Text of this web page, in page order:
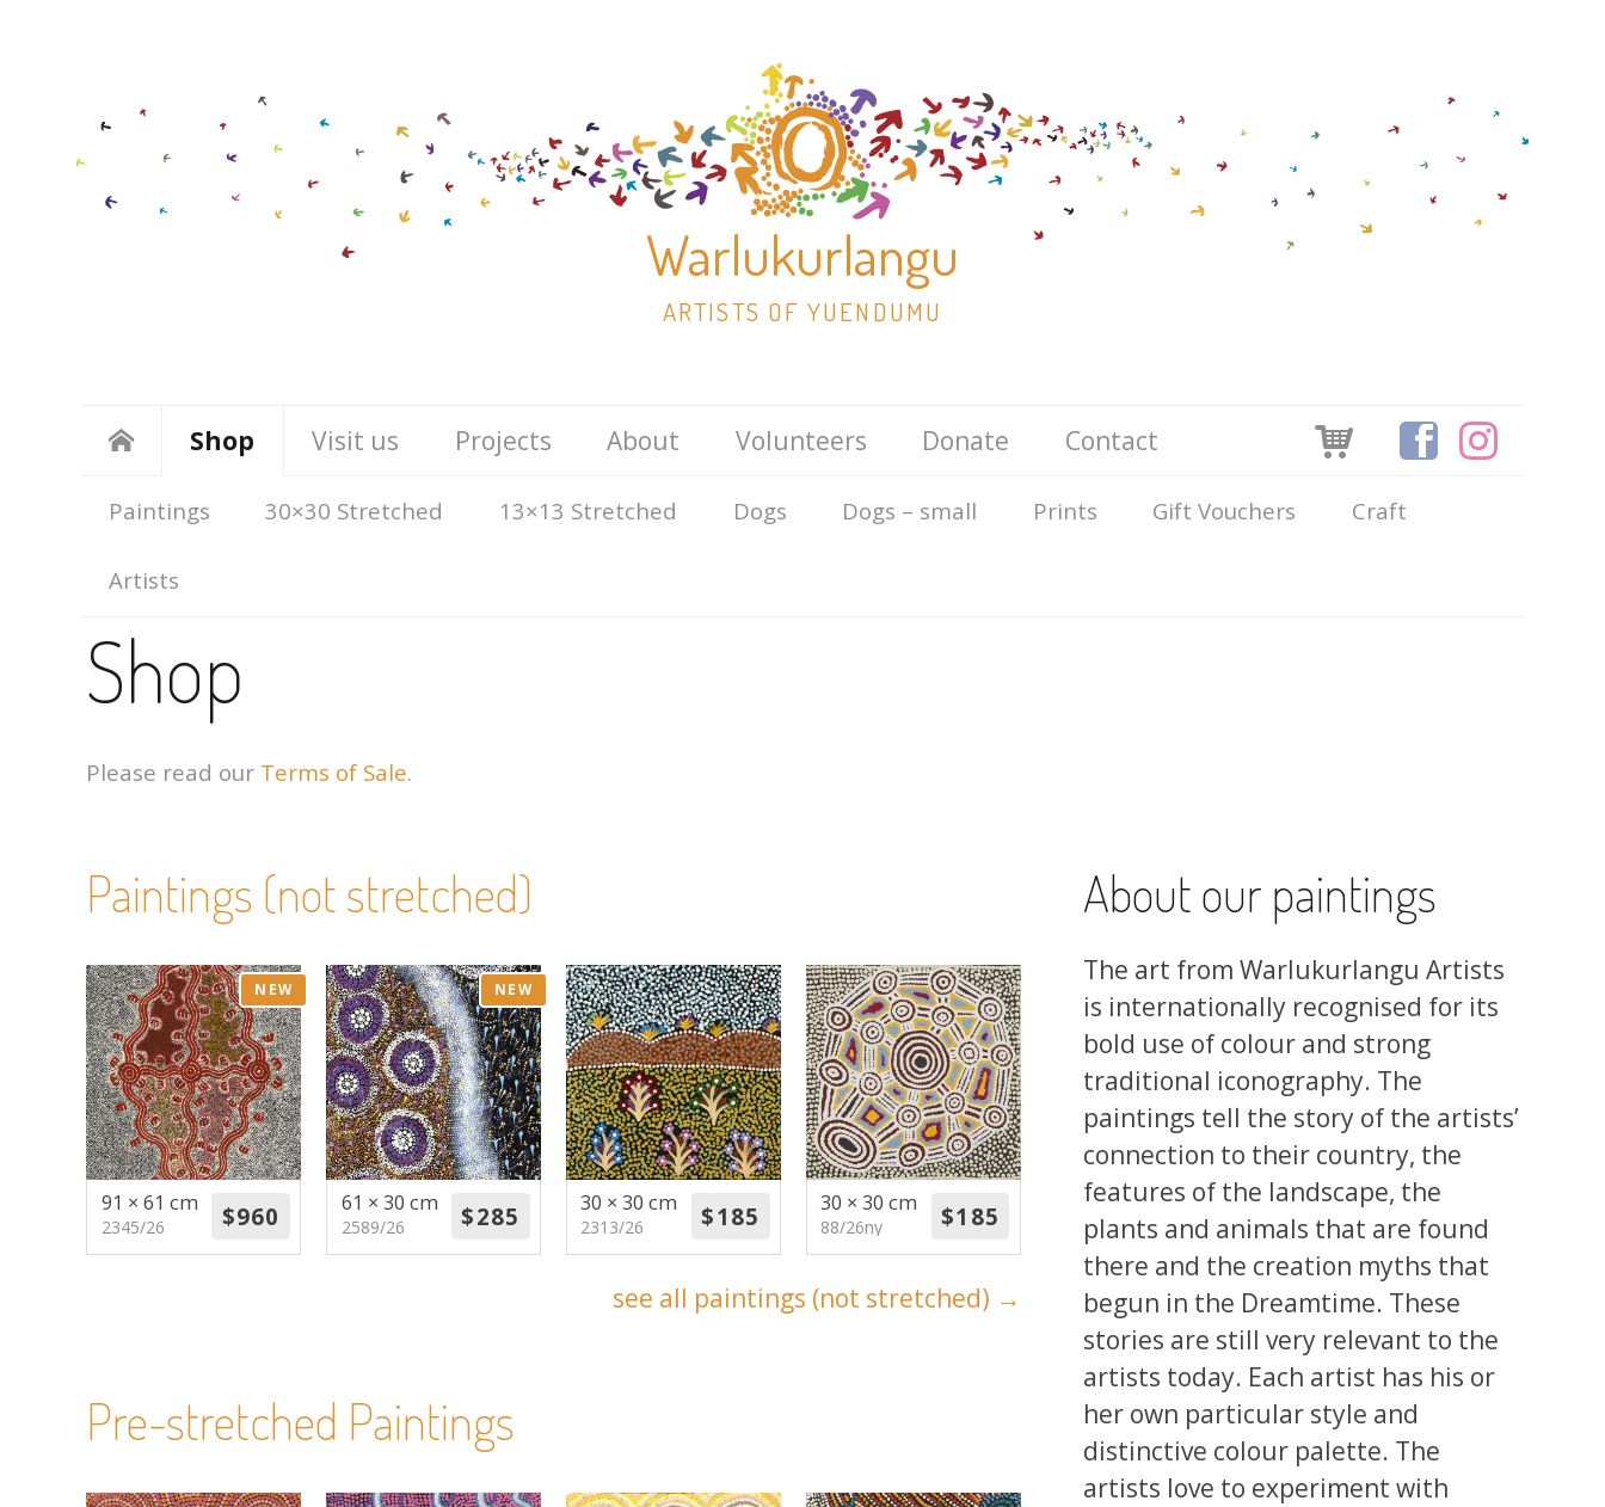
Warlukurlangu
ARTISTS OF YUENDUMU
Skip
to
content
Shop
Paintings 30×30 Stretched 13×13 Stretched Dogs Dogs – small Prints Gift Vouchers Craft
Artists
Visit us Projects About Volunteers Donate Contact
Shop
Please read our Terms of Sale.
Paintings (not stretched)
NEW
91 × 61 cm
2345/26
NEW
61 × 30 cm
2589/26
30 × 30 cm
2313/26
30 × 30 cm
88/26ny
see all paintings (not stretched) →
Pre-stretched Paintings
About our paintings
The art from Warlukurlangu Artists
is internationally recognised for its
bold use of colour and strong
traditional iconography. The
paintings tell the story of the artists’
connection to their country, the
features of the landscape, the
plants and animals that are found
there and the creation myths that
begun in the Dreamtime. These
stories are still very relevant to the
artists today. Each artist has his or
her own particular style and
distinctive colour palette. The
artists love to experiment with